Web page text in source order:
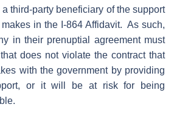
third-party beneficiary of the support
in the I-864 Affidavit. As such,
in their prenuptial agreement must
does not violate the contract that
with the government by providing
or it will be at risk for being